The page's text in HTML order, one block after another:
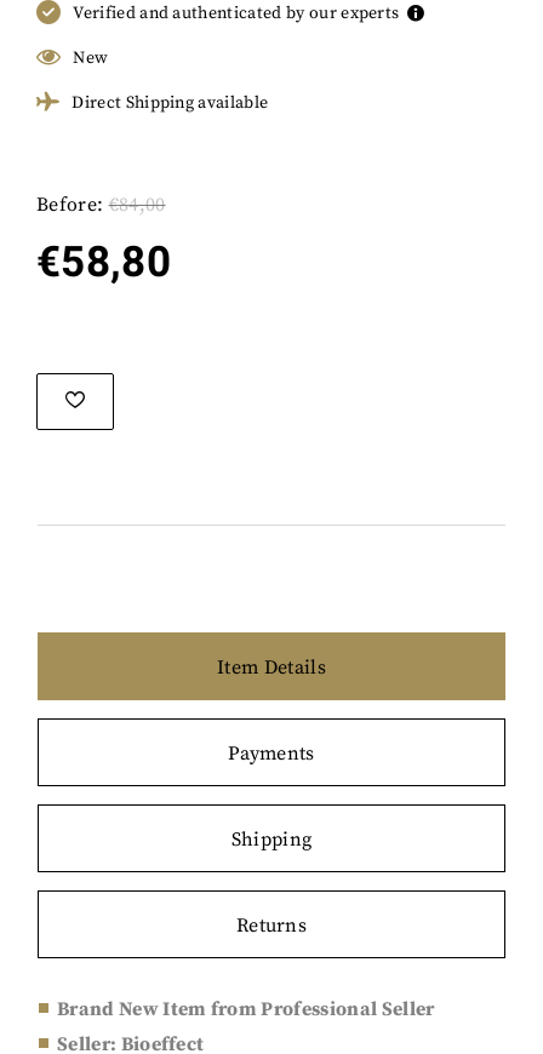
Verified and authenticated by our experts
New
Direct Shipping available
Before: €84,00
€58,80
Item Details
Payments
Shipping
Returns
Brand New Item from Professional Seller
Seller: Bioeffect